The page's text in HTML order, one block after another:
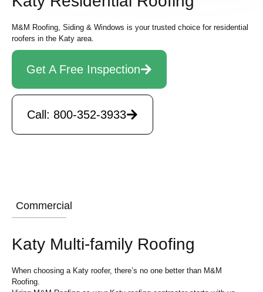
M&M Roofing, Siding & Windows is your trusted choice for residential
roofers in the Katy area.
Get A Free Inspection
Call: 800-352-3933
Commercial
Katy Multi-family Roofing
When choosing a Katy roofer, there’s no one better than M&M
Roofing.